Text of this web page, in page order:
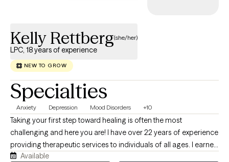
meaningful and lasting change. If you are open to it, I would love
to learn more about what brings you here and what you are
Kelly Rettberg(she/her)
LPC, 18 years of experience
NEW TO GROW
Specialties
Anxiety Depression Mood Disorders +10
Taking your first step toward healing is often the most
challenging and here you are! I have over 22 years of experience
providing therapeutic services to individuals of all ages. I earned
a Masters degree in Clinical Mental Health Counseling from
Available